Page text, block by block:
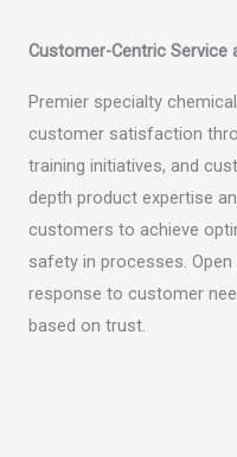
Customer-Centric Service
Premier specialty
customer satisfaction
training initiatives, and
depth product expertise
customers to achieve
safety in processes.
response to customer
based on trust.